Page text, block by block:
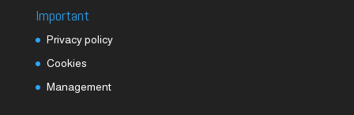
Important
Privacy policy
Cookies
Management